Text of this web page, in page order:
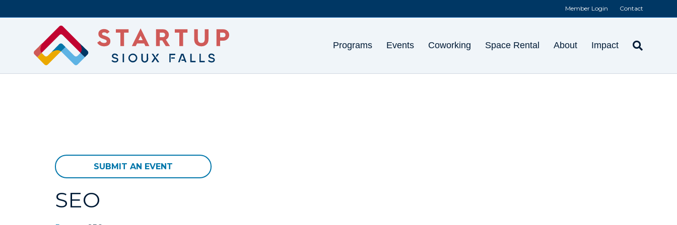
Member Login Contact
Programs Events Coworking Space Rental About Impact
SUBMIT AN EVENT
SEO